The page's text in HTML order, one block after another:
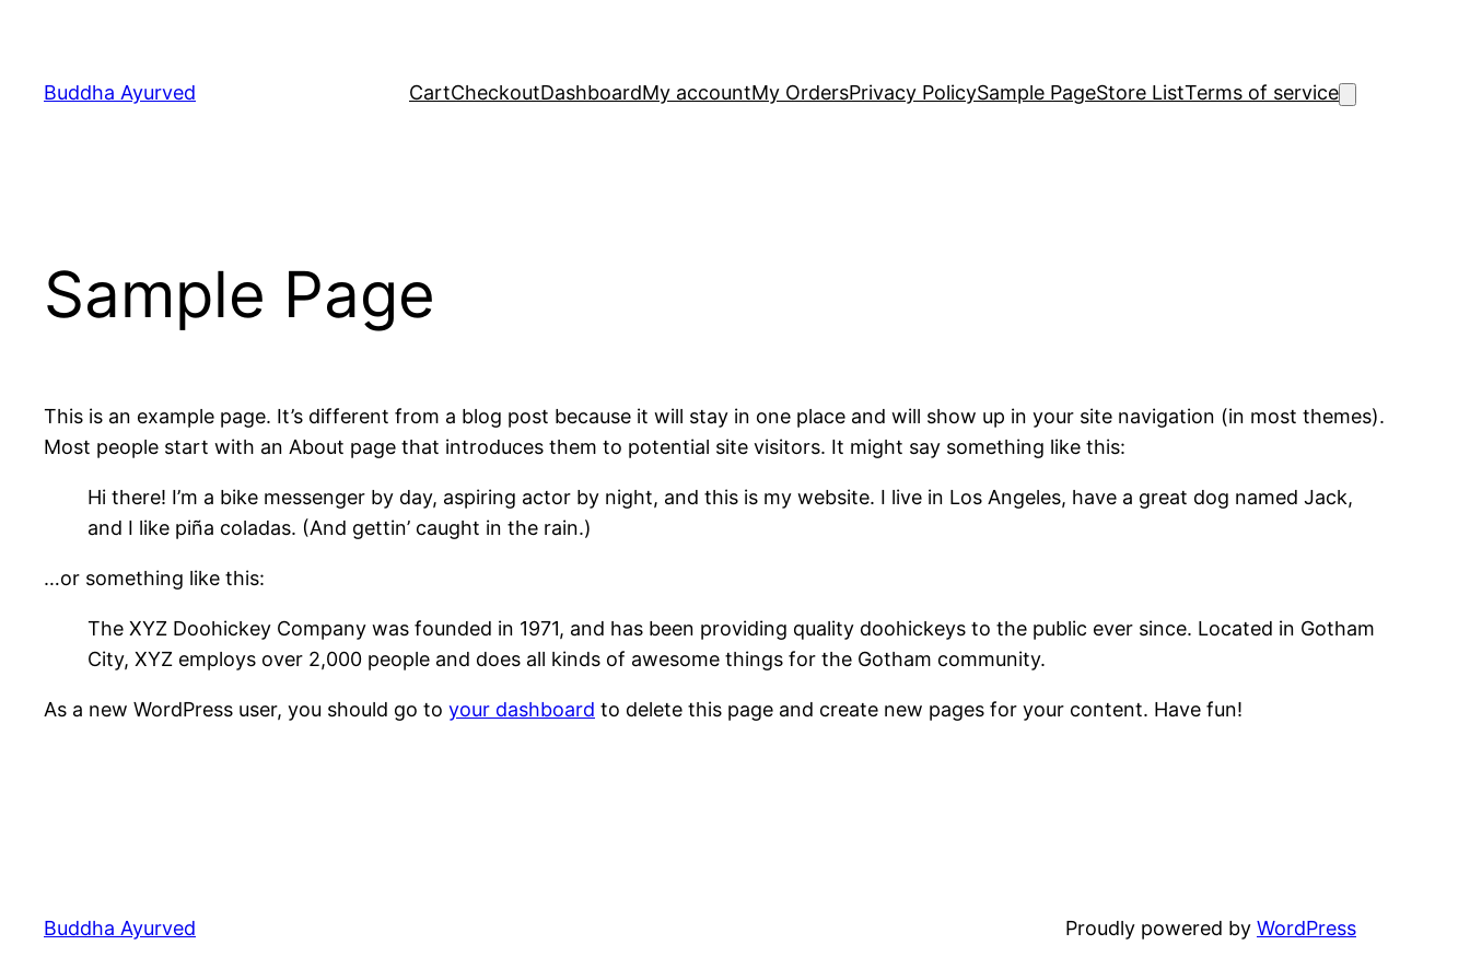
content
Buddha Ayurved CartCheckoutDashboardMy accountMy OrdersPrivacy PolicySample PageStore ListTerms of service
Sample Page
This is an example page. It’s different from a blog post because it will stay in one place and will show up in your site navigation (in most themes).
Most people start with an About page that introduces them to potential site visitors. It might say something like this:
Hi there! I’m a bike messenger by day, aspiring actor by night, and this is my website. I live in Los Angeles, have a great dog named Jack,
and I like piña coladas. (And gettin’ caught in the rain.)
…or something like this:
The XYZ Doohickey Company was founded in 1971, and has been providing quality doohickeys to the public ever since. Located in Gotham
City, XYZ employs over 2,000 people and does all kinds of awesome things for the Gotham community.
As a new WordPress user, you should go to your dashboard to delete this page and create new pages for your content. Have fun!
Buddha Ayurved Proudly powered by WordPress